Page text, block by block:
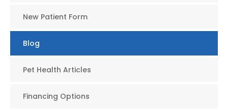
New Patient Form
Blog
Pet Health Articles
Financing Options